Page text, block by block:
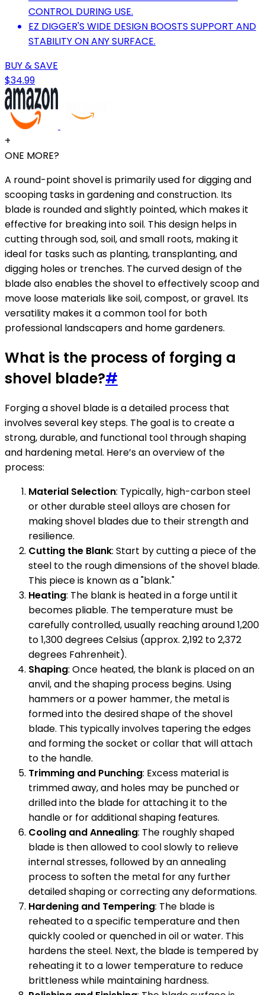
CONTROL DURING USE.
EZ DIGGER'S WIDE DESIGN BOOSTS SUPPORT AND
STABILITY ON ANY SURFACE.
BUY & SAVE
$34.99
+
ONE MORE?
A round-point shovel is primarily used for digging and
scooping tasks in gardening and construction. Its
blade is rounded and slightly pointed, which makes it
effective for breaking into soil. This design helps in
cutting through sod, soil, and small roots, making it
ideal for tasks such as planting, transplanting, and
digging holes or trenches. The curved design of the
blade also enables the shovel to effectively scoop and
move loose materials like soil, compost, or gravel. Its
versatility makes it a common tool for both
professional landscapers and home gardeners.
What is the process of forging a
shovel blade?#
Forging a shovel blade is a detailed process that
involves several key steps. The goal is to create a
strong, durable, and functional tool through shaping
and hardening metal. Here’s an overview of the
process:
Material Selection: Typically, high-carbon steel
or other durable steel alloys are chosen for
making shovel blades due to their strength and
resilience.
Cutting the Blank: Start by cutting a piece of the
steel to the rough dimensions of the shovel blade.
This piece is known as a "blank."
Heating: The blank is heated in a forge until it
becomes pliable. The temperature must be
carefully controlled, usually reaching around 1,200
to 1,300 degrees Celsius (approx. 2,192 to 2,372
degrees Fahrenheit).
Shaping: Once heated, the blank is placed on an
anvil, and the shaping process begins. Using
hammers or a power hammer, the metal is
formed into the desired shape of the shovel
blade. This typically involves tapering the edges
and forming the socket or collar that will attach
to the handle.
Trimming and Punching: Excess material is
trimmed away, and holes may be punched or
drilled into the blade for attaching it to the
handle or for additional shaping features.
Cooling and Annealing: The roughly shaped
blade is then allowed to cool slowly to relieve
internal stresses, followed by an annealing
process to soften the metal for any further
detailed shaping or correcting any deformations.
Hardening and Tempering: The blade is
reheated to a specific temperature and then
quickly cooled or quenched in oil or water. This
hardens the steel. Next, the blade is tempered by
reheating it to a lower temperature to reduce
brittleness while maintaining hardness.